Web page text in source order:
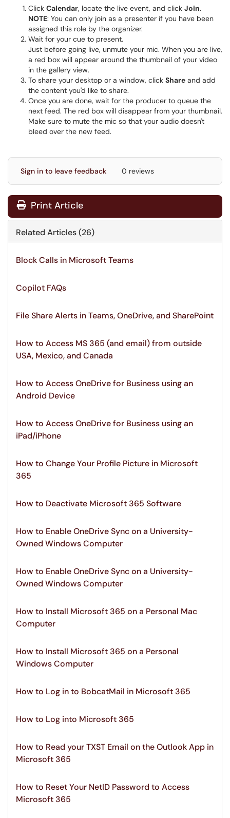
Click Calendar, locate the live event, and click Join.
NOTE: You can only join as a presenter if you have been
assigned this role by the organizer.
Wait for your cue to present.
Just before going live, unmute your mic. When you are live,
a red box will appear around the thumbnail of your video
in the gallery view.
To share your desktop or a window, click Share and add
the content you'd like to share.
Once you are done, wait for the producer to queue the
next feed. The red box will disappear from your thumbnail.
Make sure to mute the mic so that your audio doesn't
bleed over the new feed.
Sign in to leave feedback 0 reviews
Print Article
Related Articles (26)
Block Calls in Microsoft Teams
Copilot FAQs
File Share Alerts in Teams, OneDrive, and SharePoint
How to Access MS 365 (and email) from outside
USA, Mexico, and Canada
How to Access OneDrive for Business using an
Android Device
How to Access OneDrive for Business using an
iPad/iPhone
How to Change Your Profile Picture in Microsoft
365
How to Deactivate Microsoft 365 Software
How to Enable OneDrive Sync on a University-
Owned Windows Computer
How to Enable OneDrive Sync on a University-
Owned Windows Computer
How to Install Microsoft 365 on a Personal Mac
Computer
How to Install Microsoft 365 on a Personal
Windows Computer
How to Log in to BobcatMail in Microsoft 365
How to Log into Microsoft 365
How to Read your TXST Email on the Outlook App in
Microsoft 365
How to Reset Your NetID Password to Access
Microsoft 365